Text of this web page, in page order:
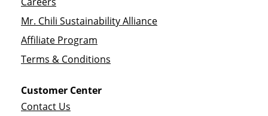
Mr. Chili Sustainability Alliance
Affiliate Program
Terms & Conditions
Customer Center
Contact Us